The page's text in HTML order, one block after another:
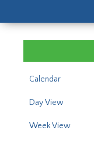
Calendar
Day View
Week View